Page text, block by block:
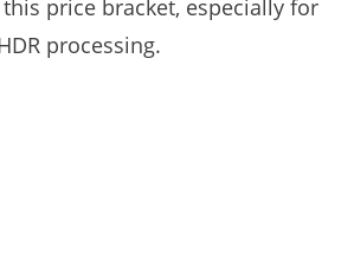
price bracket, especially for
processing.